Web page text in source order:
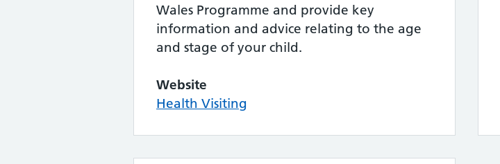
Wales Programme and provide key
information and advice relating to the age
and stage of your child.
Website
Health Visiting